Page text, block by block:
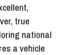
true
national
a vehicle